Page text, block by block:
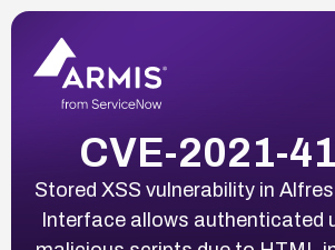
CVE-2021-
Stored XSS vulnerability in
Interface allows authenticated